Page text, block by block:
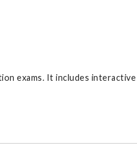
exams. It includes